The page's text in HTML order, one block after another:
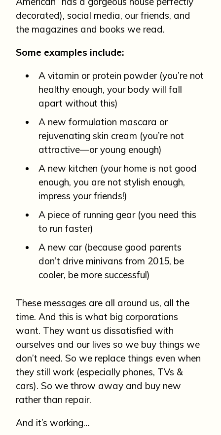
decorated), social media, our friends, and
the magazines and books we read.
Some examples include:
A vitamin or protein powder (you’re not
healthy enough, your body will fall
apart without this)
A new formulation mascara or
rejuvenating skin cream (you’re not
attractive—or young enough)
A new kitchen (your home is not good
enough, you are not stylish enough,
impress your friends!)
A piece of running gear (you need this
to run faster)
A new car (because good parents
don’t drive minivans from 2015, be
cooler, be more successful)
These messages are all around us, all the
time. And this is what big corporations
want. They want us dissatisfied with
ourselves and our lives so we buy things we
don’t need. So we replace things even when
they still work (especially phones, TVs &
cars). So we throw away and buy new
rather than repair.
And it’s working…